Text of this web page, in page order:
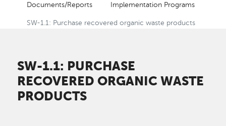
Documents/Reports Implementation Programs
SW-1.1: Purchase recovered organic waste products
SW-1.1: PURCHASE
RECOVERED ORGANIC WASTE
PRODUCTS